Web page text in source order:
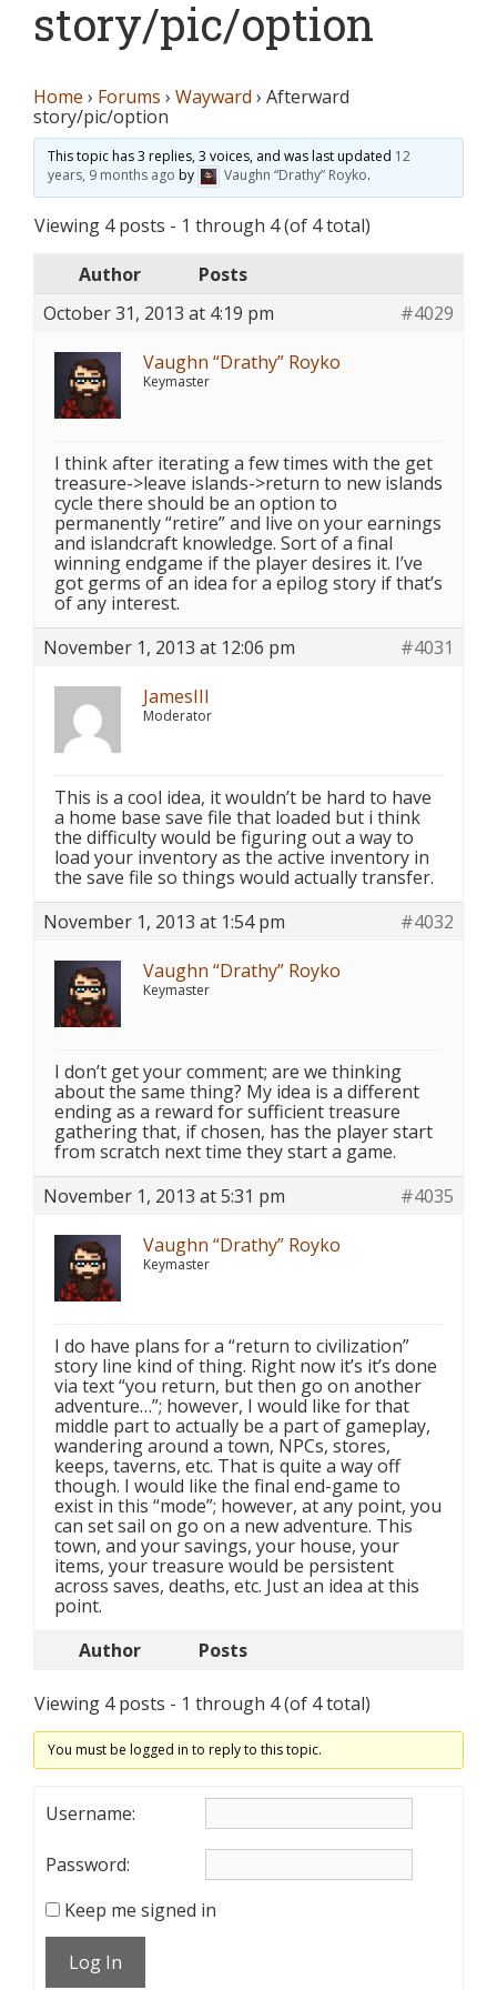
story/pic/option
Home › Forums › Wayward › Afterward
story/pic/option
This topic has 3 replies, 3 voices, and was last updated 12
years, 9 months ago by Vaughn “Drathy” Royko.
Viewing 4 posts - 1 through 4 (of 4 total)
Author
Posts
October 31, 2013 at 4:19 pm
#4029
Vaughn “Drathy” Royko
Keymaster
I think after iterating a few times with the get
treasure->leave islands->return to new islands
cycle there should be an option to
permanently “retire” and live on your earnings
and islandcraft knowledge. Sort of a final
winning endgame if the player desires it. I’ve
got germs of an idea for a epilog story if that’s
of any interest.
November 1, 2013 at 12:06 pm
#4031
JamesIII
Moderator
This is a cool idea, it wouldn’t be hard to have
a home base save file that loaded but i think
the difficulty would be figuring out a way to
load your inventory as the active inventory in
the save file so things would actually transfer.
November 1, 2013 at 1:54 pm
#4032
Vaughn “Drathy” Royko
Keymaster
I don’t get your comment; are we thinking
about the same thing? My idea is a different
ending as a reward for sufficient treasure
gathering that, if chosen, has the player start
from scratch next time they start a game.
November 1, 2013 at 5:31 pm
#4035
Vaughn “Drathy” Royko
Keymaster
I do have plans for a “return to civilization”
story line kind of thing. Right now it’s it’s done
via text “you return, but then go on another
adventure…”; however, I would like for that
middle part to actually be a part of gameplay,
wandering around a town, NPCs, stores,
keeps, taverns, etc. That is quite a way off
though. I would like the final end-game to
exist in this “mode”; however, at any point, you
can set sail on go on a new adventure. This
town, and your savings, your house, your
items, your treasure would be persistent
across saves, deaths, etc. Just an idea at this
point.
Author
Posts
Viewing 4 posts - 1 through 4 (of 4 total)
You must be logged in to reply to this topic.
Username:
Password:
Keep me signed in
Log In